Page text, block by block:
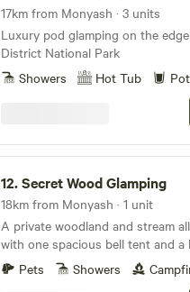
17km from Monyash · 3 units
Luxury pod glamping on the
District National Park
Showers
Hot Tub
12.Secret Wood Glamping
18km from Monyash · 1 unit
A private woodland and stream
with one spacious bell tent and
beneath the stars
Pets Showers